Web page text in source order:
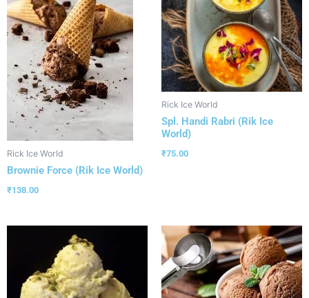
Rick Ice World
Brownie Force (Rik Ice World)
₹138.00
Rick Ice World
Spl. Handi Rabri (Rik Ice
World)
₹75.00